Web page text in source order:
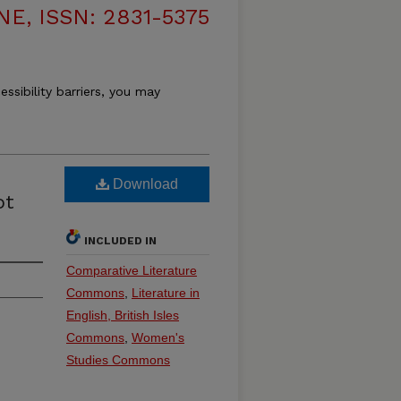
ISSN: 2831-5375
barriers, you may
Download
INCLUDED IN
Comparative Literature
Commons Literature in
English, British Isles
Commons Women's
Studies Commons